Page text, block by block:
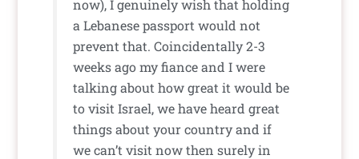
now), I genuinely wish that holding
a Lebanese passport would not
prevent that. Coincidentally 2-3
weeks ago my fiance and I were
talking about how great it would be
to visit Israel, we have heard great
things about your country and if
we can’t visit now then surely in